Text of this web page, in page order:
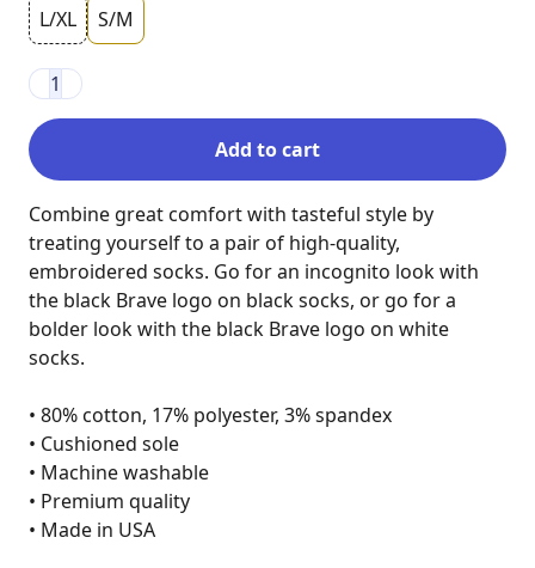
L/XL
S/M
1
Add to cart
Combine great comfort with tasteful style by
treating yourself to a pair of high-quality,
embroidered socks. Go for an incognito look with
the black Brave logo on black socks, or go for a
bolder look with the black Brave logo on white
socks.
• 80% cotton, 17% polyester, 3% spandex
• Cushioned sole
• Machine washable
• Premium quality
• Made in USA